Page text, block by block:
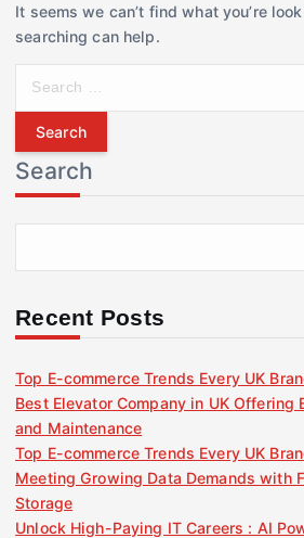
It seems we can’t find what you’re
searching can help.
r
c
h
f
r
Search
Recent Posts
Top E-commerce Trends Every UK
Best Elevator Company in UK
and Maintenance
Top E-commerce Trends Every UK
Meeting Growing Data Demands with
Storage
Unlock High-Paying IT Careers : AI